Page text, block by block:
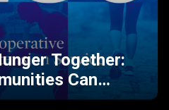
Together:
Can
Insecure